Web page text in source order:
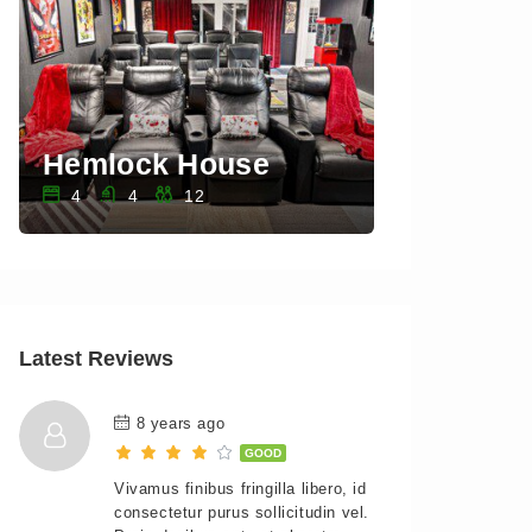
Hemlock House
4 4 12
Latest Reviews
8 years ago
GOOD
Vivamus finibus fringilla libero, id
consectetur purus sollicitudin vel.